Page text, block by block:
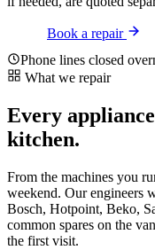
Book a repair
Phone lines closed
What we repair
Every
kitchen.
From the machines you
weekend. Our engineers
Bosch, Hotpoint, Beko,
common spares on the
the first visit.